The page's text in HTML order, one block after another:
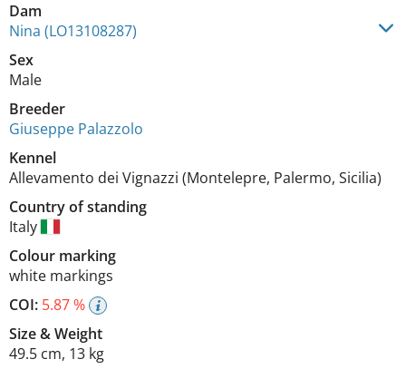
Dam
Nina (LO13108287)
Sex
Male
Breeder
Giuseppe Palazzolo
Kennel
Allevamento dei Vignazzi (Montelepre, Palermo, Sicilia)
Country of standing
Italy
Colour marking
white markings
COI: 5.87 %
Size&Weight
49.5 cm, 13 kg